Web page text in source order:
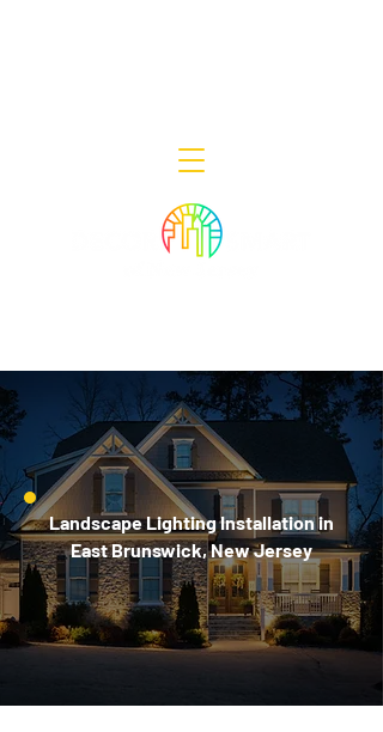
Landscape Lighting Installation in
East Brunswick, New Jersey